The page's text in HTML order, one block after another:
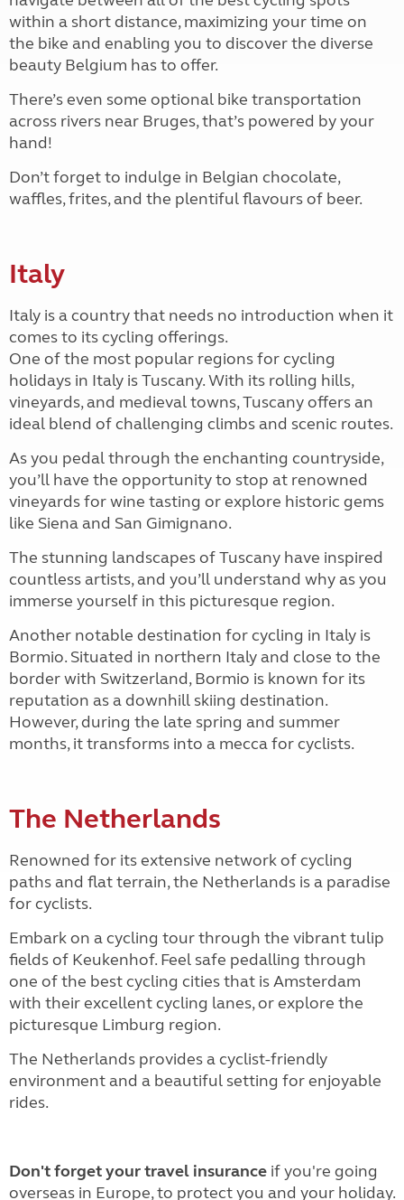
within a short distance, maximizing your time on
the bike and enabling you to discover the diverse
beauty Belgium has to offer.
There’s even some optional bike transportation
across rivers near Bruges, that’s powered by your
hand!
Don’t forget to indulge in Belgian chocolate,
waffles, frites, and the plentiful flavours of beer.
Italy
Italy is a country that needs no introduction when it
comes to its cycling offerings.
One of the most popular regions for cycling
holidays in Italy is Tuscany. With its rolling hills,
vineyards, and medieval towns, Tuscany offers an
ideal blend of challenging climbs and scenic routes.
As you pedal through the enchanting countryside,
you’ll have the opportunity to stop at renowned
vineyards for wine tasting or explore historic gems
like Siena and San Gimignano.
The stunning landscapes of Tuscany have inspired
countless artists, and you’ll understand why as you
immerse yourself in this picturesque region.
Another notable destination for cycling in Italy is
Bormio. Situated in northern Italy and close to the
border with Switzerland, Bormio is known for its
reputation as a downhill skiing destination.
However, during the late spring and summer
months, it transforms into a mecca for cyclists.
The Netherlands
Renowned for its extensive network of cycling
paths and flat terrain, the Netherlands is a paradise
for cyclists.
Embark on a cycling tour through the vibrant tulip
fields of Keukenhof. Feel safe pedalling through
one of the best cycling cities that is Amsterdam
with their excellent cycling lanes, or explore the
picturesque Limburg region.
The Netherlands provides a cyclist-friendly
environment and a beautiful setting for enjoyable
rides.
Don't forget your travel insurance if you're going
overseas in Europe, to protect you and your holiday.